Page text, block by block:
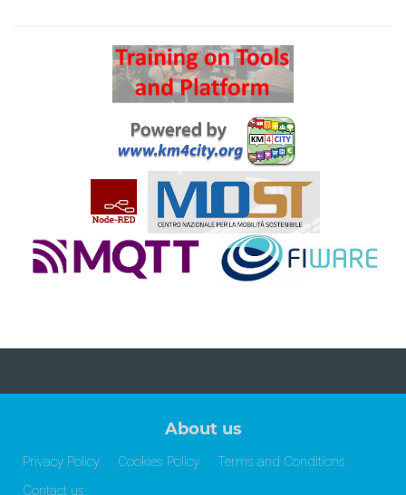
About us
Privacy Policy Cookies Policy
Terms and Conditions
Contact us